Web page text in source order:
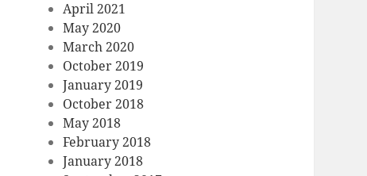
April 2021
May 2020
March 2020
October 2019
January 2019
October 2018
May 2018
February 2018
January 2018